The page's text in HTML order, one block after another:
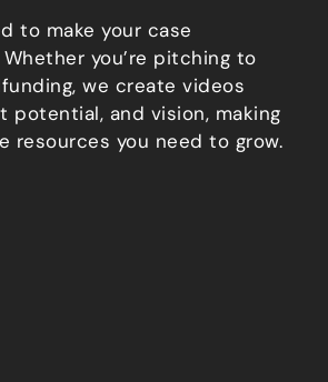
to make your case
you’re pitching to
we create videos
potential, and vision, making
resources you need to grow.